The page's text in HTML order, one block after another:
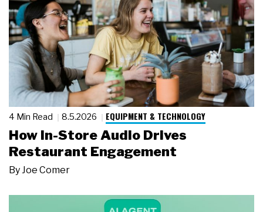
4 Min Read 8.5.2026 EQUIPMENT & TECHNOLOGY
How In-Store Audio Drives
Restaurant Engagement
ByJoe Comer